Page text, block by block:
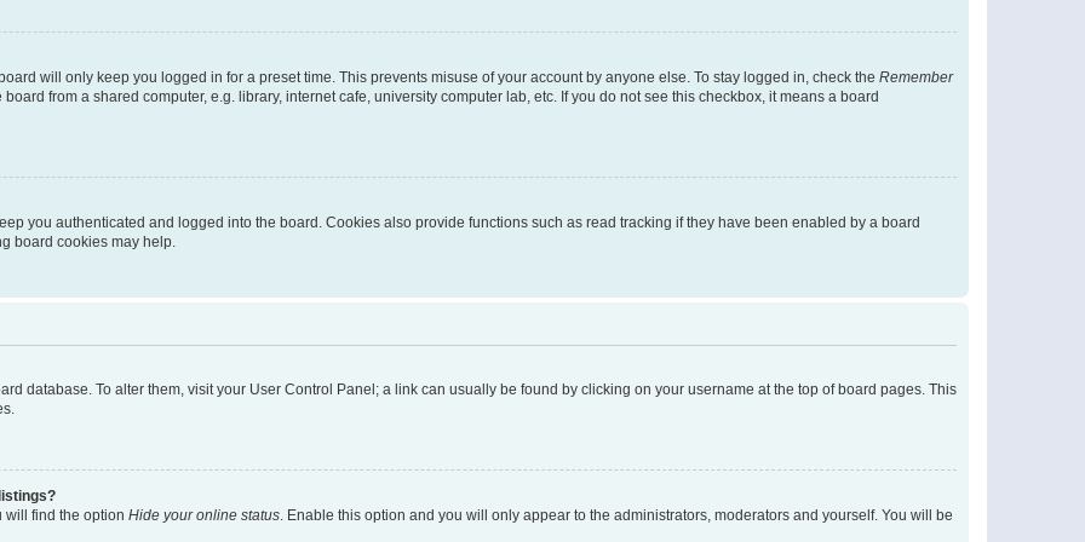
will only keep you logged in for a preset time. This prevents misuse of your account by anyone else. To stay logged in, check the Remember
from a shared computer, e.g. library, internet cafe, university computer lab, etc. If you do not see this checkbox, it means a board
you authenticated and logged into the board. Cookies also provide functions such as read tracking if they have been enabled by a board
board cookies may help.
database. To alter them, visit your User Control Panel; a link can usually be found by clicking on your username at the top of board pages. This
will find the option Hide your online status. Enable this option and you will only appear to the administrators, moderators and yourself. You will be